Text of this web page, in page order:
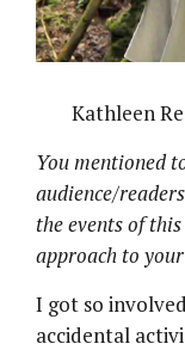
Kathleen
You mentioned
audience/
the events of
approach to
I got so
accidental